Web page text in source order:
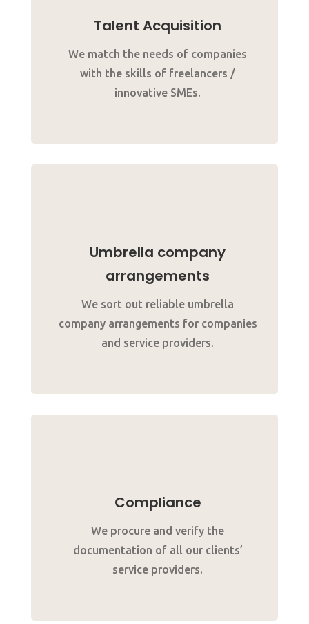
Talent Acquisition
We match the needs of companies
with the skills of freelancers /
innovative SMEs.
Umbrella company
arrangements
We sort out reliable umbrella
company arrangements for companies
and service providers.
Compliance
We procure and verify the
documentation of all our clients’
service providers.